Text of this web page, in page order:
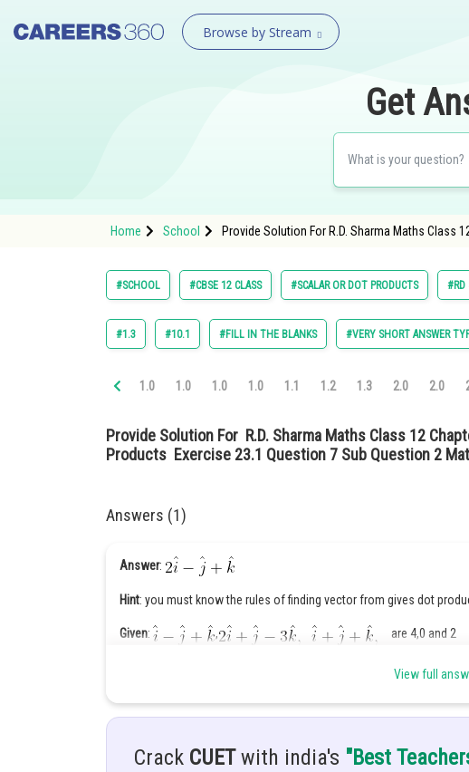
Browse by Stream
Get
Home School Provide Solution For R.D. Sharma Maths Class
#SCHOOL #CBSE 12 CLASS #SCALAR OR DOT PRODUCTS #RD
#1.3 #10.1 #FILL IN THE BLANKS #VERY SHORT ANSWER
1.0 1.0 1.0 1.0 1.1 1.2 1.3 2.0 2.0
Provide Solution For R.D. Sharma Maths Class 12
Products Exercise 23.1 Question 7 Sub Question 2
Answers (1)
Answer:
Hint: you must know the rules of finding vector from gives dot
Given: , are 4,0 and 2
are 4,0 and 2
Let be the required vector.
View full
Crack CUETwith india's "Best